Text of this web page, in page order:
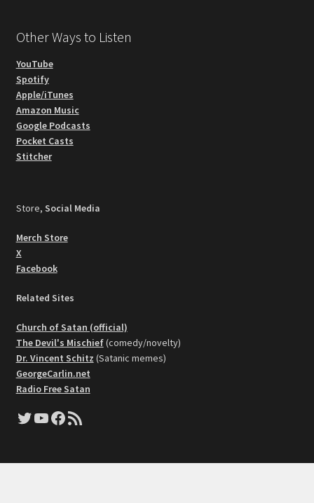
Other Ways to Listen
YouTube
Spotify
Apple/iTunes
Amazon Music
Google Podcasts
Pocket Casts
Stitcher
Store, Social Media
Merch Store
X
Facebook
Related Sites
Church of Satan (official)
The Devil's Mischief(comedy/novelty)
Dr. Vincent Schitz (Satanic memes)
GeorgeCarlin.net
Radio Free Satan
Twitter
YouTube
Facebook
RSS Feed